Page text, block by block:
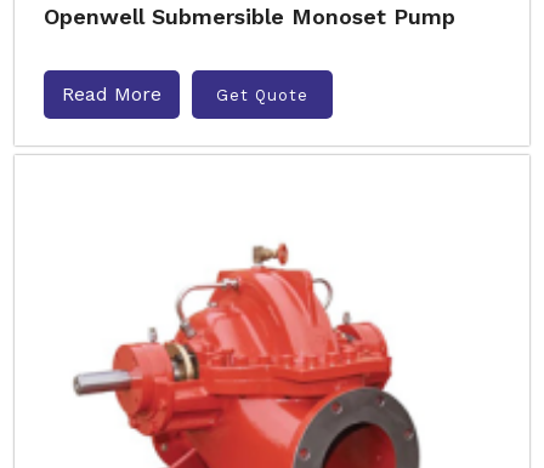
Openwell Submersible Monoset Pump
Read More Get Quote